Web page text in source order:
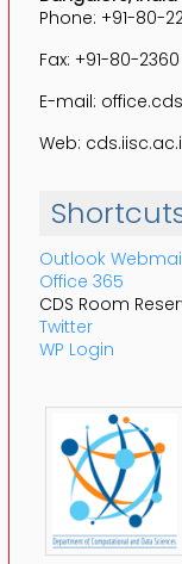
Phone: +91-80-
Fax: +91-80-
E-mail:
Web:
Outlook
Office 365
CDS Room
Twitter
WP Login